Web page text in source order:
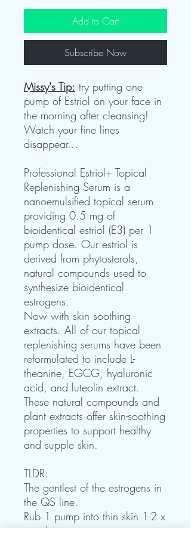
Add to Cart
Subscribe Now
Missy's Tip: try putting one
pump of Estriol on your face in
the morning after cleansing!
Watch your fine lines
disappear...
Professional Estriol+ Topical
Replenishing Serum is a
nanoemulsified topical serum
providing 0.5 mg of
bioidentical estriol (E3) per 1
pump dose. Our estriol is
derived from phytosterols,
natural compounds used to
synthesize bioidentical
estrogens.
Now with skin soothing
extracts. All of our topical
replenishing serums have been
reformulated to include L-
theanine, EGCG, hyaluronic
acid, and luteolin extract.
These natural compounds and
plant extracts offer skin-soothing
properties to support healthy
and supple skin.
TLDR:
The gentlest of the estrogens in
the QS line.
Rub 1 pump into thin skin 1-2 x
per day.